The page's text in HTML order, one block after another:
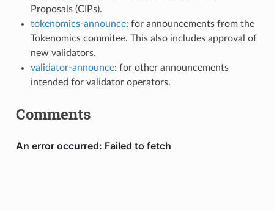
Proposals (CIPs).
tokenomics-announce: for announcements from the
Tokenomics commitee. This also includes approval of
new validators.
validator-announce: for other announcements
intended for validator operators.
Comments